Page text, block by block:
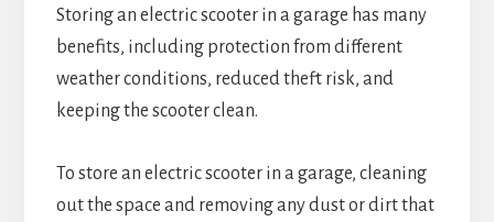
Storing an electric scooter in a garage has many
benefits, including protection from different
weather conditions, reduced theft risk, and
keeping the scooter clean.
To store an electric scooter in a garage, cleaning
out the space and removing any dust or dirt that